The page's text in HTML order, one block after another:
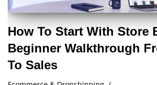
How To Start With Store
Beginner Walkthrough
To Sales